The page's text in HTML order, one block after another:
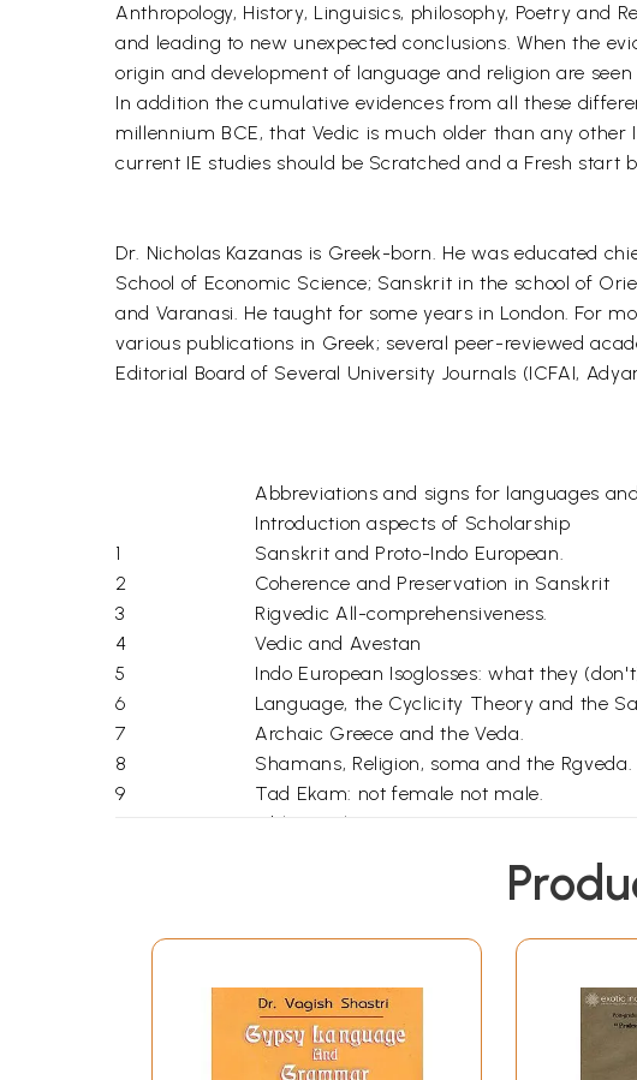
Anthropology, History, Linguisics, philosophy, Poetry
and leading to new unexpected conclusions. When the
origin and development of language and religion are
In addition the cumulative evidences from all these
millennium BCE, that Vedic is much older than any
current IE studies should be Scratched and a Fresh start
Dr. Nicholas Kazanas is Greek-born. He was educated
School of Economic Science; Sanskrit in the school of
and Varanasi. He taught for some years in London. For
various publications in Greek; several peer-reviewed
Editorial Board of Several University Journals (ICFAI,
Abbreviations and signs for languages
Introduction aspects of Scholarship
1
Sanskrit and Proto-Indo European.
2
Coherence and Preservation in Sanskrit
3
Rigvedic All-comprehensiveness.
4
Vedic and Avestan
5
Indo European Isoglosses: what they
6
Language, the Cyclicity Theory and the
7
Archaic Greece and the Veda.
8
Shamans, Religion, soma and the Rgveda.
9
Tad Ekam: not female not male.
Bibliography